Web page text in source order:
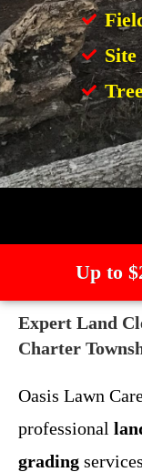
Up to
Expert Land
Charter
Oasis Lawn
professional
grading